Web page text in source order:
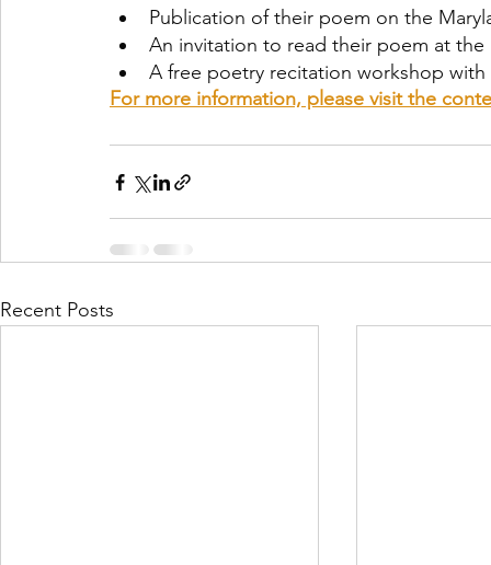
Publication of their poem on the
An invitation to read their poem at the
A free poetry recitation workshop with
For more information, please visit the
Recent Posts